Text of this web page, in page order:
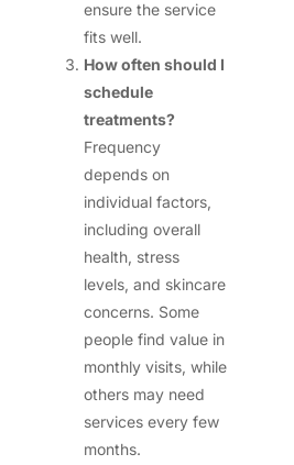
ensure the service
fits well.
How often should I
schedule
treatments?
Frequency
depends on
individual factors,
including overall
health, stress
levels, and skincare
concerns. Some
people find value in
monthly visits, while
others may need
services every few
months.